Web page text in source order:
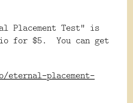
Placement Test" is
for $5. You can get
placement-